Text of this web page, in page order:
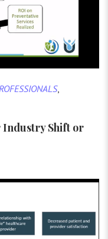
,
Industry Shift or